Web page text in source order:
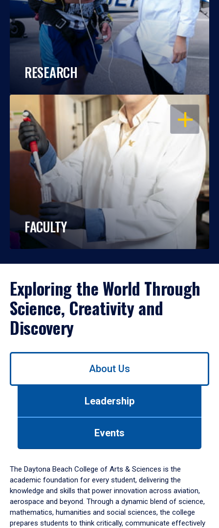
RESEARCH
OPEN
FACULTY
Exploring the World Through
Science, Creativity and
Discovery
Use
down
arrow
to
About Us
Leadership
Events
The Daytona Beach College of Arts & Sciences is the
academic foundation for every student, delivering the
knowledge and skills that power innovation across aviation,
aerospace and beyond. Through a dynamic blend of science,
mathematics, humanities and social sciences, the college
prepares students to think critically, communicate effectively